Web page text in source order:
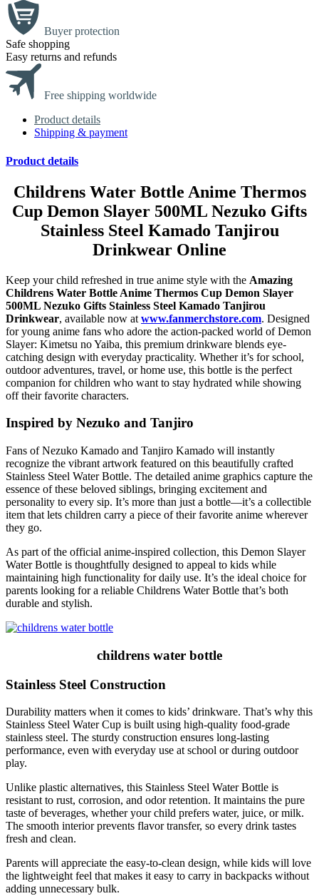
Buyer protection
Safe shopping
Easy returns and refunds
Free shipping worldwide
Product details
Shipping & payment
Product details
Childrens Water Bottle Anime Thermos
Cup Demon Slayer 500ML Nezuko Gifts
Stainless Steel Kamado Tanjirou
Drinkwear Online
Keep your child refreshed in true anime style with the Amazing
Childrens Water Bottle Anime Thermos Cup Demon Slayer
500ML Nezuko Gifts Stainless Steel Kamado Tanjirou
Drinkwear, available now at www.fanmerchstore.com. Designed
for young anime fans who adore the action-packed world ofDemon
Slayer: Kimetsu no Yaiba, this premium drinkware blends eye-
catching design with everyday practicality. Whether it’s for school,
outdoor adventures, travel, or home use, this bottle is the perfect
companion for children who want to stay hydrated while showing
off their favorite characters.
Inspired by Nezuko and Tanjiro
Fans ofNezuko Kamado and Tanjiro Kamado will instantly
recognize the vibrant artwork featured on this beautifully crafted
Stainless Steel Water Bottle. The detailed anime graphics capture the
essence of these beloved siblings, bringing excitement and
personality to every sip. It’s more than just a bottle—it’s a collectible
item that lets children carry a piece of their favorite anime wherever
they go.
As part of the official anime-inspired collection, this Demon Slayer
Water Bottle is thoughtfully designed to appeal to kids while
maintaining high functionality for daily use. It’s the ideal choice for
parents looking for a reliable Childrens Water Bottle that’s both
durable and stylish.
childrens water bottle
Stainless Steel Construction
Durability matters when it comes to kids’ drinkware. That’s why this
Stainless Steel Water Cup is built using high-quality food-grade
stainless steel. The sturdy construction ensures long-lasting
performance, even with everyday use at school or during outdoor
play.
Unlike plastic alternatives, this Stainless Steel Water Bottle is
resistant to rust, corrosion, and odor retention. It maintains the pure
taste of beverages, whether your child prefers water, juice, or milk.
The smooth interior prevents flavor transfer, so every drink tastes
fresh and clean.
Parents will appreciate the easy-to-clean design, while kids will love
the lightweight feel that makes it easy to carry in backpacks without
adding unnecessary bulk.